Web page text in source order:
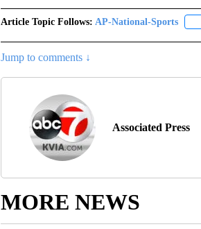
Article Topic Follows: AP-National-Sports
Jump to comments ↓
Associated Press
MORE NEWS